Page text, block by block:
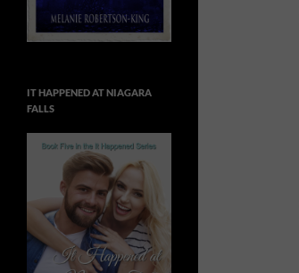
IT HAPPENED AT NIAGARA
FALLS